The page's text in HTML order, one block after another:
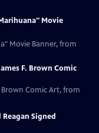
Movie
Movie Banner, from
F. Brown Comic
Brown Comic Art, from
Signed